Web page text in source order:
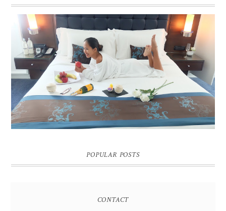
DREAM HOTEL BANGKOK BLOG REVIEW
Pic credit - Rochelle Miko Rivera
POPULAR POSTS
CONTACT